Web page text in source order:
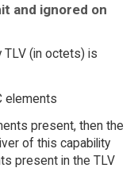
and ignored on
TLV (in octets) is
elements
present, then the
of this capability
present in the TLV